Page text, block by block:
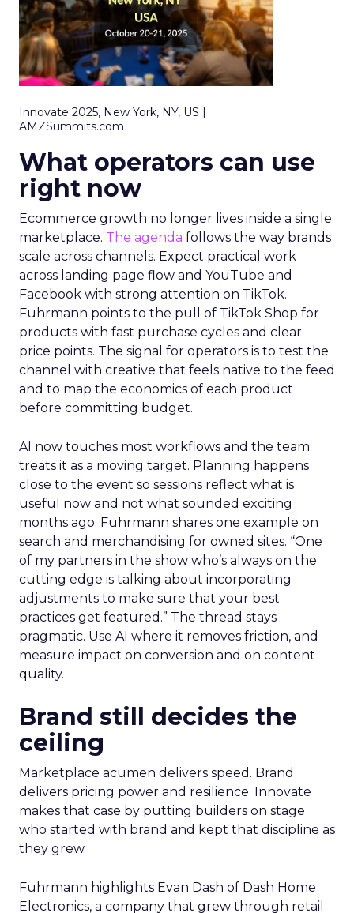
Innovate 2025, New York, NY, US |
AMZSummits.com
What operators can use
right now
Ecommerce growth no longer lives inside a single
marketplace. The agenda follows the way brands
scale across channels. Expect practical work
across landing page flow and YouTube and
Facebook with strong attention on TikTok.
Fuhrmann points to the pull of TikTok Shop for
products with fast purchase cycles and clear
price points. The signal for operators is to test the
channel with creative that feels native to the feed
and to map the economics of each product
before committing budget.
AI now touches most workflows and the team
treats it as a moving target. Planning happens
close to the event so sessions reflect what is
useful now and not what sounded exciting
months ago. Fuhrmann shares one example on
search and merchandising for owned sites. “One
of my partners in the show who’s always on the
cutting edge is talking about incorporating
adjustments to make sure that your best
practices get featured.” The thread stays
pragmatic. Use AI where it removes friction, and
measure impact on conversion and on content
quality.
Brand still decides the
ceiling
Marketplace acumen delivers speed. Brand
delivers pricing power and resilience. Innovate
makes that case by putting builders on stage
who started with brand and kept that discipline as
they grew.
Fuhrmann highlights Evan Dash of Dash Home
Electronics, a company that grew through retail